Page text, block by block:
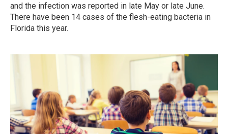
and the infection was reported in late May or late June.
There have been 14 cases of the flesh-eating bacteria in
Florida this year.